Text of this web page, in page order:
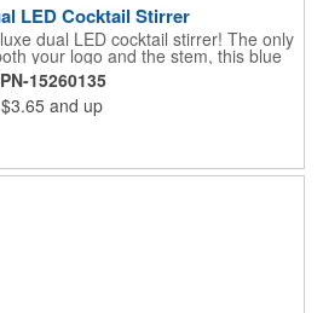
LED Cocktail Stirrer
dual LED cocktail stirrer! The only
your logo and the stem, this blue
tall and features not only an LED
of the stick, but an LED pointing up
for showing off your company logo.
flash or blink - once activated the
your guests and cause a stir at
this handy cocktail stirrer! Blank or
Imprinted.
15260135
$3.65 and up